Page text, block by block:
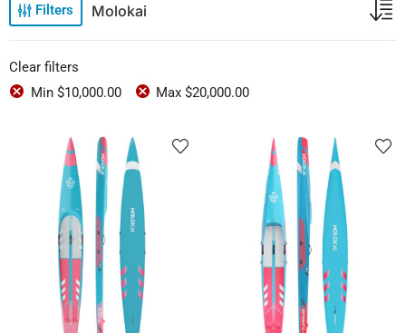
Filters Molokai
Clear filters
Min $10,000.00 Max $20,000.00